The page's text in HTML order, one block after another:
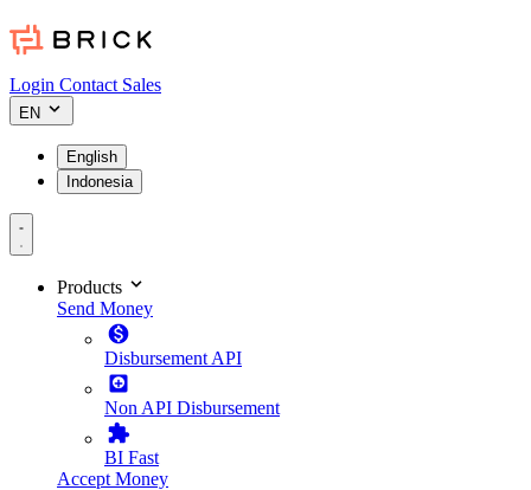
Login Contact Sales
EN
English
Indonesia
Products
Send Money
Disbursement API
Non API Disbursement
BI Fast
Accept Money